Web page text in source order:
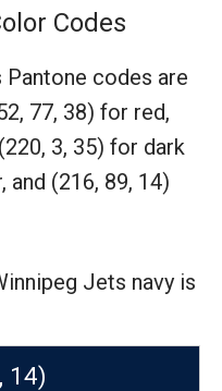
Codes
codes are
77, 38) for red,
(220, 3, 35) for dark
and (216, 89, 14)
Jets navy is
14)